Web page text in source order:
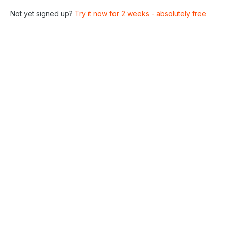
Not yet signed up? Try it now for 2 weeks - absolutely free